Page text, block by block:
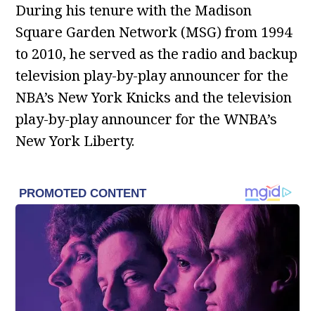
During his tenure with the Madison
Square Garden Network (MSG) from 1994
to 2010, he served as the radio and backup
television play-by-play announcer for the
NBA’s New York Knicks and the television
play-by-play announcer for the WNBA’s
New York Liberty.